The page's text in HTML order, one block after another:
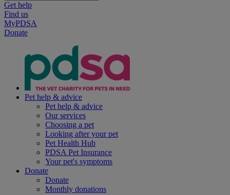
Get help
Find us
MyPDSA
Donate
Pet help & advice
Pet help & advice
Our services
Choosing a pet
Looking after your pet
Pet Health Hub
PDSA Pet Insurance
Your pet's symptoms
Donate
Donate
Monthly donations